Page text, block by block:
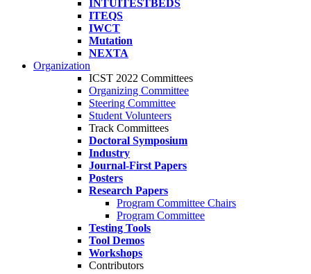
INTUITESTBEDS
ITEQS
IWCT
Mutation
NEXTA
Organization
ICST 2022 Committees
Organizing Committee
Steering Committee
Student Volunteers
Track Committees
Doctoral Symposium
Industry
Journal-First Papers
Posters
Research Papers
Program Committee Chairs
Program Committee
Testing Tools
Tool Demos
Workshops
Contributors